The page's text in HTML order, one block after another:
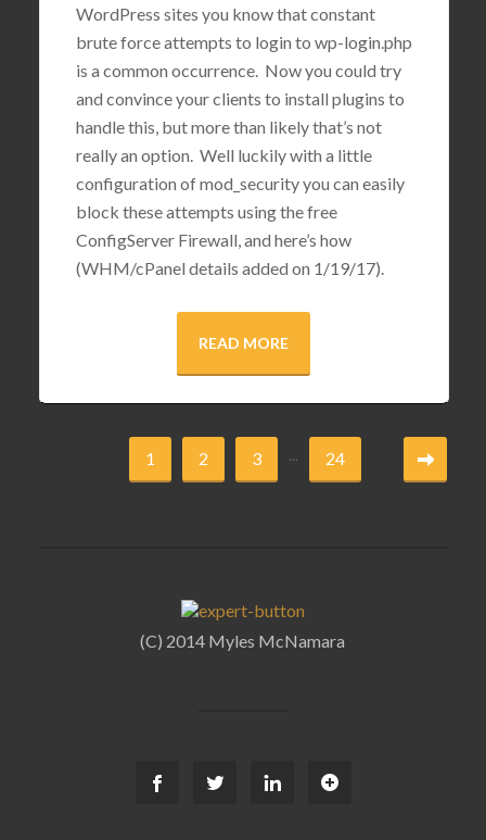
WordPress sites you know that constant
brute force attempts to login to wp-login.php
is a common occurrence. Now you could try
and convince your clients to install plugins to
handle this, but more than likely that’s not
really an option. Well luckily with a little
configuration of mod_security you can easily
block these attempts using the free
ConfigServer Firewall, and here’s how
(WHM/cPanel details added on 1/19/17).
READ MORE
1 2 3 ... 24
(C) 2014 Myles McNamara